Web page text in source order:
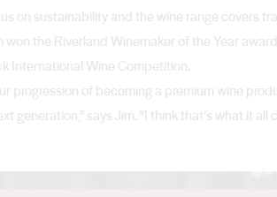
on sustainability and the wine range covers
won the Riverland Winemaker of the Year
International Wine Competition.
progression of becoming a premium wine
generation,” says Jim. “I think that’s what it all